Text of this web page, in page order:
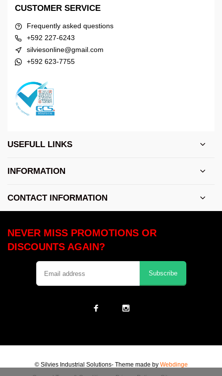
CUSTOMER SERVICE
Frequently asked questions
+592 227-6243
silviesonline@gmail.com
+592 623-7755
USEFULL LINKS
INFORMATION
CONTACT INFORMATION
NEVER MISS PROMOTIONS OR
DISCOUNTS AGAIN?
Subscribe
© Silvies Industrial Solutions- Theme made by Webdinge